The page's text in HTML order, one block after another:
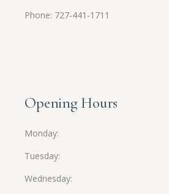
Phone: 727-441-1711
Opening Hours
Monday
Tuesday
Wednesday